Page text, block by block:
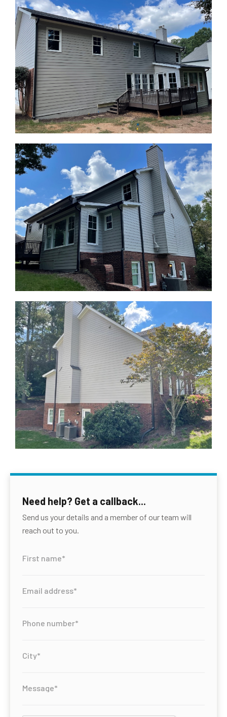
Need help? Get a callback...
Send us your details and a member of our team will
reach out to you.